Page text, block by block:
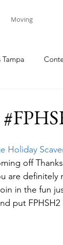
Moving
Tampa
Reviews
Holiday
off
are definitely
in the fun
put FPHSH2